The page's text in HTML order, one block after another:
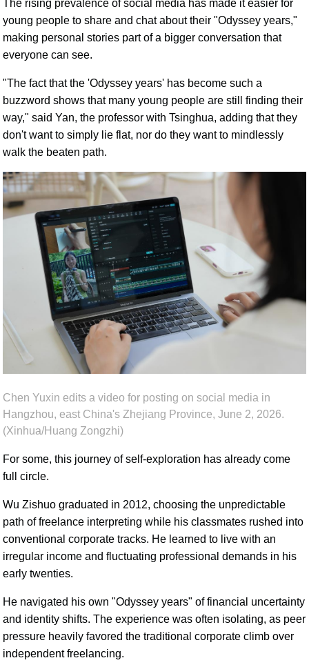
The rising prevalence of social media has made it easier for
young people to share and chat about their "Odyssey years,"
making personal stories part of a bigger conversation that
everyone can see.
"The fact that the 'Odyssey years' has become such a
buzzword shows that many young people are still finding their
way," said Yan, the professor with Tsinghua, adding that they
don't want to simply lie flat, nor do they want to mindlessly
walk the beaten path.
Chen Yuxin edits a video for posting on social media in
Hangzhou, east China's Zhejiang Province, June 2, 2026.
(Xinhua/Huang Zongzhi)
For some, this journey of self-exploration has already come
full circle.
Wu Zishuo graduated in 2012, choosing the unpredictable
path of freelance interpreting while his classmates rushed into
conventional corporate tracks. He learned to live with an
irregular income and fluctuating professional demands in his
early twenties.
He navigated his own "Odyssey years" of financial uncertainty
and identity shifts. The experience was often isolating, as peer
pressure heavily favored the traditional corporate climb over
independent freelancing.